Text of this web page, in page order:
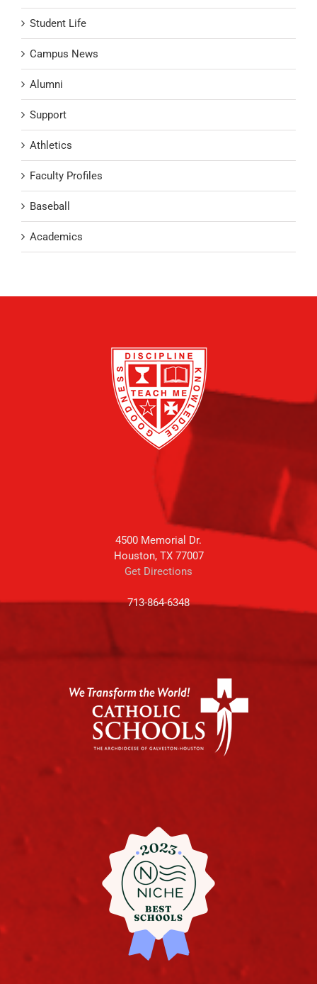
Student Life
Campus News
Alumni
Support
Athletics
Faculty Profiles
Baseball
Academics
4500 Memorial Dr.
Houston, TX 77007
Get Directions
713-864-6348